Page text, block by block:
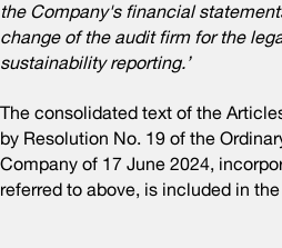
the Company's financial
change of the audit firm for the
sustainability reporting.’
The consolidated text of the
by Resolution No. 19 of the
Company of 17 June 2024,
referred to above, is included in